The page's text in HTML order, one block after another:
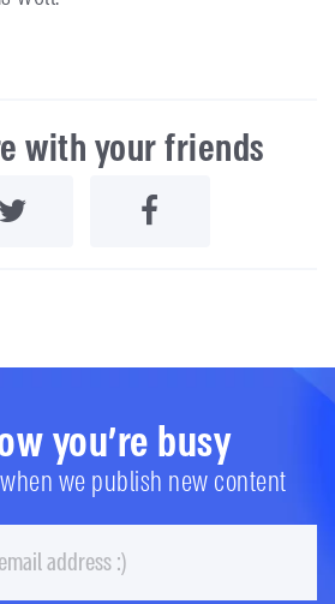
with your friends
Share on TwitterShare on Facebook
you're busy
we publish new content
Email